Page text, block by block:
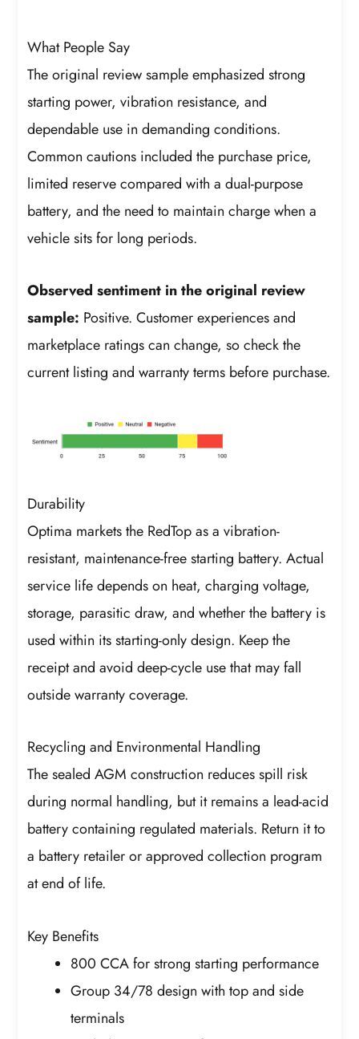
What People Say
The original review sample emphasized strong
starting power, vibration resistance, and
dependable use in demanding conditions.
Common cautions included the purchase price,
limited reserve compared with a dual-purpose
battery, and the need to maintain charge when a
vehicle sits for long periods.
Observed sentiment in the original review
sample: Positive. Customer experiences and
marketplace ratings can change, so check the
current listing and warranty terms before purchase.
Durability
Optima markets the RedTop as a vibration-
resistant, maintenance-free starting battery. Actual
service life depends on heat, charging voltage,
storage, parasitic draw, and whether the battery is
used within its starting-only design. Keep the
receipt and avoid deep-cycle use that may fall
outside warranty coverage.
Recycling and Environmental Handling
The sealed AGM construction reduces spill risk
during normal handling, but it remains a lead-acid
battery containing regulated materials. Return it to
a battery retailer or approved collection program
at end of life.
Key Benefits
800 CCA for strong starting performance
Group 34/78 design with top and side
terminals